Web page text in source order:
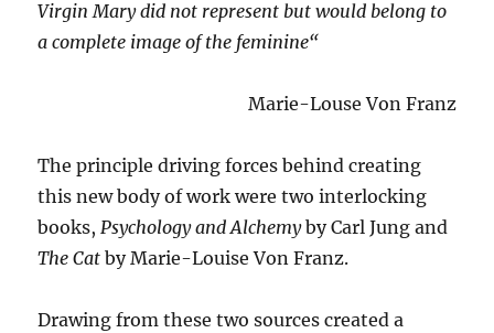
Virgin Mary did not represent but would belong to
a complete image of the feminine“
Marie-Louse Von Franz
The principle driving forces behind creating
this new body of work were two interlocking
books,Psychology and Alchemyby Carl Jung and
The Cat by Marie-Louise Von Franz.
Drawing from these two sources created a